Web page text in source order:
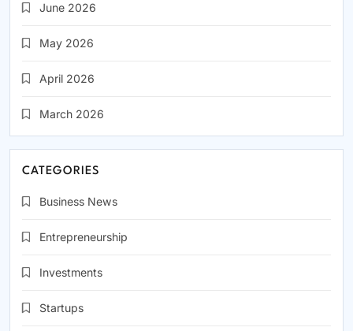
June 2026
May 2026
April 2026
March 2026
CATEGORIES
Business News
Entrepreneurship
Investments
Startups